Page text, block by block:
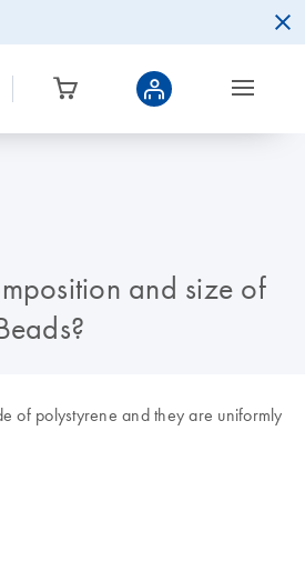
and size of
of polystyrene and they are uniformly